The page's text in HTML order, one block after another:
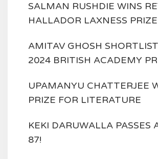
SALMAN RUSHDIE WINS
HALLADOR LAXNESS PRIZE
AMITAV GHOSH
2024 BRITISH ACADEMY
UPAMANYU CHATTERJEE
PRIZE FOR LITERATURE
KEKI DARUWALLA PASSES
87!